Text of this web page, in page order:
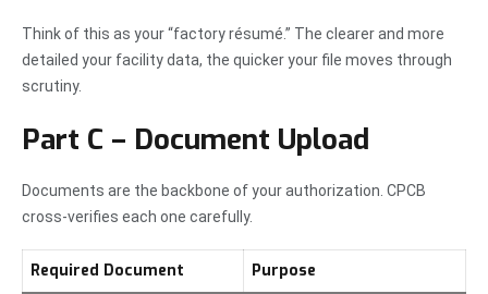
Think of this as your “factory résumé.” The clearer and more
detailed your facility data, the quicker your file moves through
scrutiny.
Part C – Document Upload
Documents are the backbone of your authorization. CPCB
cross-verifies each one carefully.
Required Document Purpose